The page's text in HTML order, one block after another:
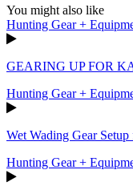
You might also like
Hunting Gear +
GEARING UP FOR
Hunting Gear +
Wet Wading Gear
Hunting Gear +